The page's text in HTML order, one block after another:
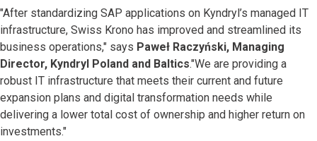
"After standardizing SAP applications on Kyndryl’s managed IT
infrastructure, Swiss Krono has improved and streamlined its
business operations," says Paweł Raczyński, Managing
Director, Kyndryl Poland and Baltics."We are providing a
robust IT infrastructure that meets their current and future
expansion plans and digital transformation needs while
delivering a lower total cost of ownership and higher return on
investments."